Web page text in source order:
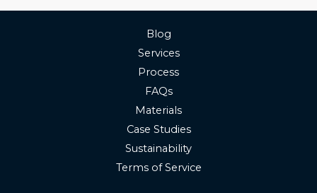
Blog
Services
Process
FAQs
Materials
Case Studies
Sustainability
Terms of Service